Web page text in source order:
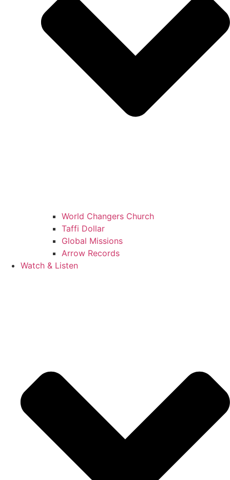
World Changers Church
Taffi Dollar
Global Missions
Arrow Records
Watch & Listen